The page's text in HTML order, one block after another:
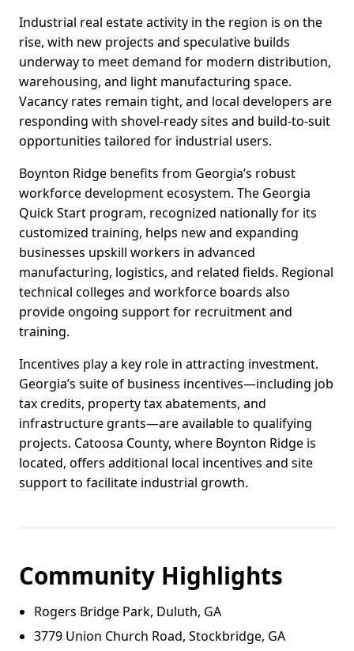
Industrial real estate activity in the region is on the
rise, with new projects and speculative builds
underway to meet demand for modern distribution,
warehousing, and light manufacturing space.
Vacancy rates remain tight, and local developers are
responding with shovel-ready sites and build-to-suit
opportunities tailored for industrial users.
Boynton Ridge benefits from Georgia’s robust
workforce development ecosystem. The Georgia
Quick Start program, recognized nationally for its
customized training, helps new and expanding
businesses upskill workers in advanced
manufacturing, logistics, and related fields. Regional
technical colleges and workforce boards also
provide ongoing support for recruitment and
training.
Incentives play a key role in attracting investment.
Georgia’s suite of business incentives—including job
tax credits, property tax abatements, and
infrastructure grants—are available to qualifying
projects. Catoosa County, where Boynton Ridge is
located, offers additional local incentives and site
support to facilitate industrial growth.
Community Highlights
Rogers Bridge Park, Duluth, GA
3779 Union Church Road, Stockbridge, GA